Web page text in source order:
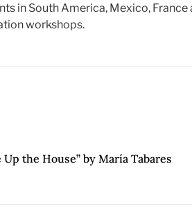
in South America, Mexico,
workshops.
the House” by María Tabares